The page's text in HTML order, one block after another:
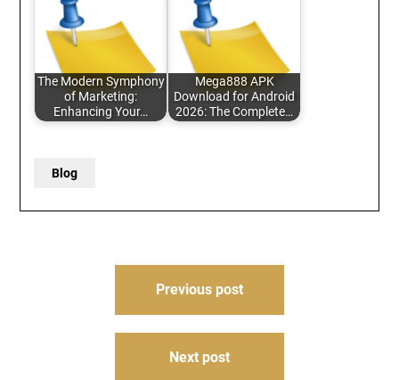
The Modern Symphony
of Marketing:
Enhancing Your…
Mega888 APK
Download for Android
2026: The Complete…
Blog
Previous post
Next post